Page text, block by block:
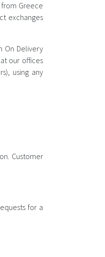
Greece
exchanges
On Delivery
our offices
using any
Customer
for a